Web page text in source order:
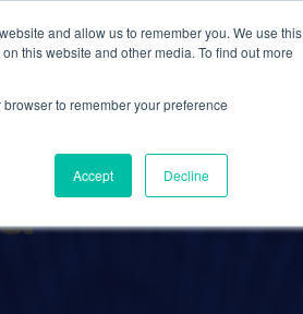
and allow us to remember you. We use this
this website and other media. To find out more
to remember your preference
Accept Decline
Solutions Resources About Us